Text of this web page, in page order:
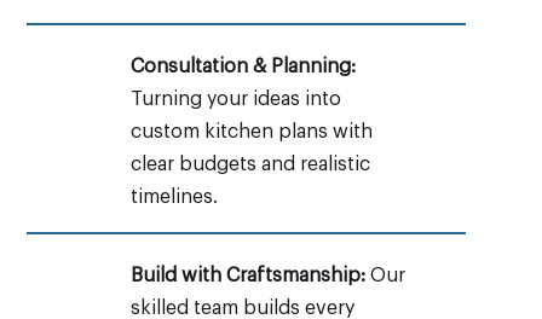
Consultation & Planning:
Turning your ideas into
custom kitchen plans with
clear budgets and realistic
timelines.
Build with Craftsmanship:Our
skilled team builds every